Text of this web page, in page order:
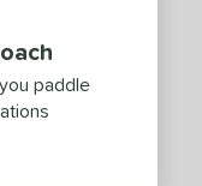
paddle